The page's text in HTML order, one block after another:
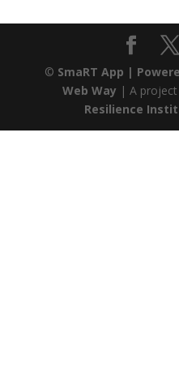
© SmaRT App |
Web Way | A
Resilience